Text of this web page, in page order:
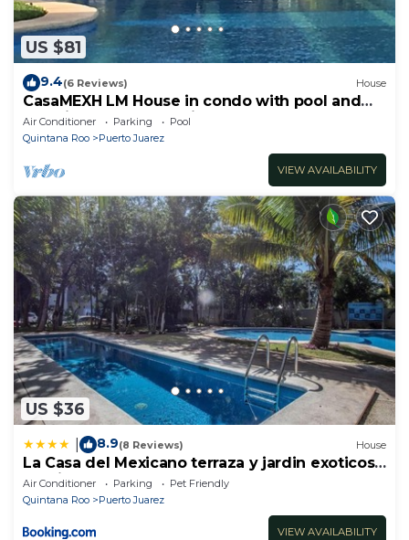
US $81
9.4(6 Reviews) House
CasaMEXH LM House in condo with pool and
security 24 hours, 5 min from the beach
Air Conditioner Parking
Pool
Quintana Roo
Puerto Juarez
VIEW AVAILABILITY
US $36
8.9(8 Reviews) House
La Casa del Mexicano terraza y jardin exoticos
12 min del playa Esmeralda
Air Conditioner Parking
Pet Friendly
Quintana Roo
Puerto Juarez
VIEW AVAILABILITY